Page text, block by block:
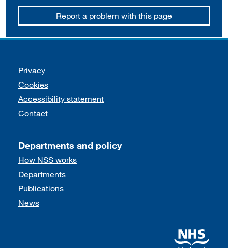
Report a problem with this page
Support links
Privacy
Cookies
Accessibility statement
Contact
Departments and policy
How NSS works
Departments
Publications
News